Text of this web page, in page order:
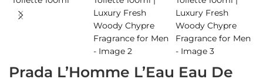
Prada L’Homme L’Eau Eau De